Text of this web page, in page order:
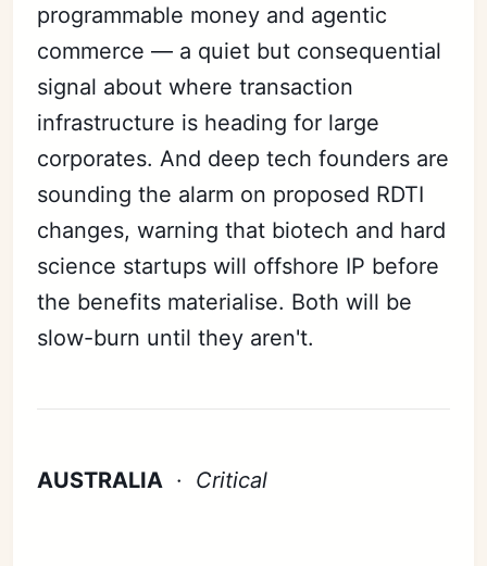
programmable money and agentic
commerce — a quiet but consequential
signal about where transaction
infrastructure is heading for large
corporates. And deep tech founders are
sounding the alarm on proposed RDTI
changes, warning that biotech and hard
science startups will offshore IP before
the benefits materialise. Both will be
slow-burn until they aren't.
AUSTRALIA · Critical